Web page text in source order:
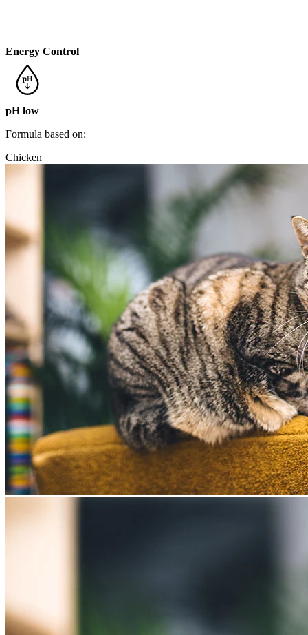
Energy Control
pH low
Formula based on:
Chicken